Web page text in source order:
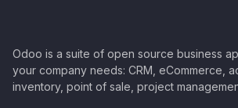
Odoo is a suite of open source business
your company needs: CRM, eCommerce,
inventory, point of sale, project